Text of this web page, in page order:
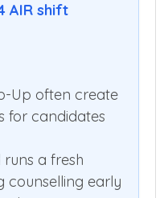
AIR shift
Up often create
for candidates
a fresh
counselling early